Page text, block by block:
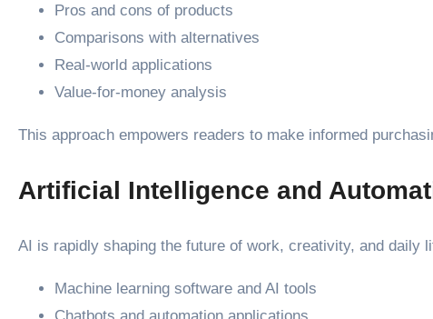
Pros and cons of products
Comparisons with alternatives
Real-world applications
Value-for-money analysis
This approach empowers readers to make informed
Artificial Intelligence and
AI is rapidly shaping the future of work, creativity, and daily
Machine learning software and AI tools
Chatbots and automation applications